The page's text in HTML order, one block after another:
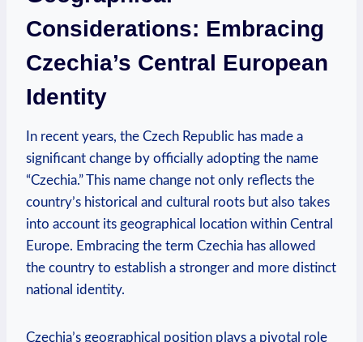
Considerations: Embracing
Czechia’s Central European
Identity
In recent years, the Czech Republic has made ⁤a
significant change ‌by officially adopting the ⁣name
“Czechia.” This name change⁢ not only ​reflects the
country’s historical and⁢ cultural roots but also takes
into account its geographical location within Central
Europe.​ Embracing the term Czechia has ‌allowed
the country to establish a stronger and more distinct
national identity.
Czechia’s geographical position plays a pivotal role